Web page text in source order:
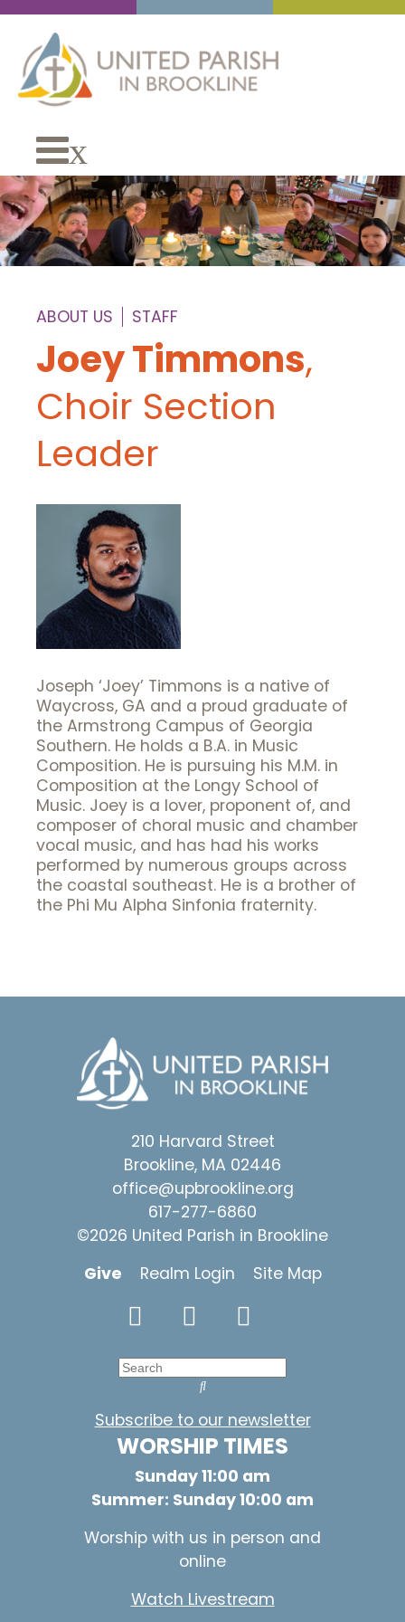
x
ABOUT US STAFF
Joey Timmons,
Choir Section
Leader
Joseph ‘Joey’ Timmons is a native of
Waycross, GA and a proud graduate of
the Armstrong Campus of Georgia
Southern. He holds a B.A. in Music
Composition. He is pursuing his M.M. in
Composition at the Longy School of
Music. Joey is a lover, proponent of, and
composer of choral music and chamber
vocal music, and has had his works
performed by numerous groups across
the coastal southeast. He is a brother of
the Phi Mu Alpha Sinfonia fraternity.
210 Harvard Street
Brookline, MA 02446
office@upbrookline.org
617-277-6860
©2026 United Parish in Brookline
Give
Realm Login Site Map
Subscribe to our newsletter
WORSHIP TIMES
Sunday 11:00 am
Summer: Sunday 10:00 am
Worship with us in person and
online
Watch Livestream